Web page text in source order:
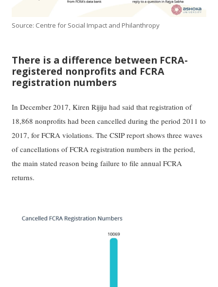
Source: Centre for Social Impact and Philanthropy
There is a difference between FCRA-
registered nonprofits and FCRA
registration numbers
In December 2017, Kiren Rijiju had said that registration of
18,868 nonprofits had been cancelled during the period 2011 to
2017, for FCRA violations. The CSIP report shows three waves
of cancellations of FCRA registration numbers in the period,
the main stated reason being failure to file annual FCRA
returns.